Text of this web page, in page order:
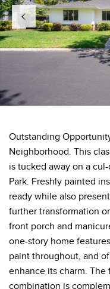
Outstanding
Neighborhood. This
is tucked away on a
Park. Freshly painted
ready while also
further transformation
front porch and
one-story home
paint throughout, and
enhance its charm.
combination is